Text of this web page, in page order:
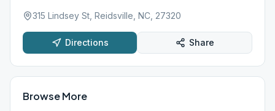
315 Lindsey St, Reidsville, NC, 27320
Directions Share
Browse More